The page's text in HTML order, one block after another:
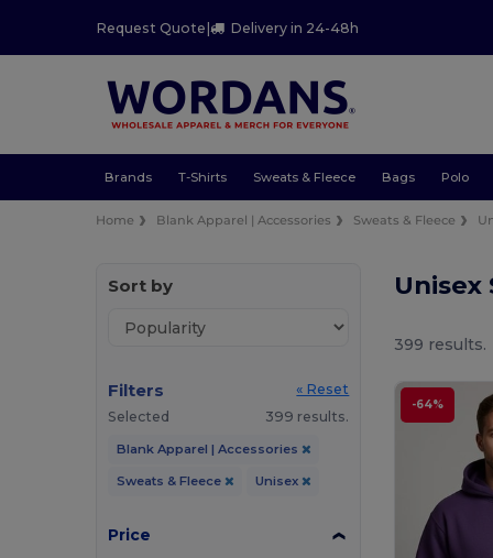
Request Quote| Delivery in 24-48h
Brands T-Shirts Sweats & Fleece Bags Polo
Home Blank Apparel | Accessories Sweats & Fleece
Sort by
Filters
« Reset
Selected
399 results.
Blank Apparel | Accessories
Sweats & Fleece Unisex
Price
Unisex
399 results.
-64%